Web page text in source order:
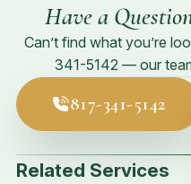
Have a
Can’t find what you’re
341-5142 — our
817-341-5142
Related Services